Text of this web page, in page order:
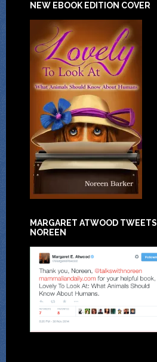
NEW EBOOK EDITION COVER
MARGARET ATWOOD TWEETS
NOREEN